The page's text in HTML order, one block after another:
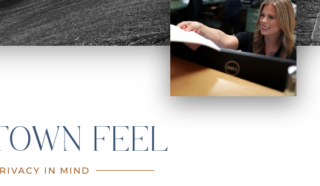
FEEL
IN MIND